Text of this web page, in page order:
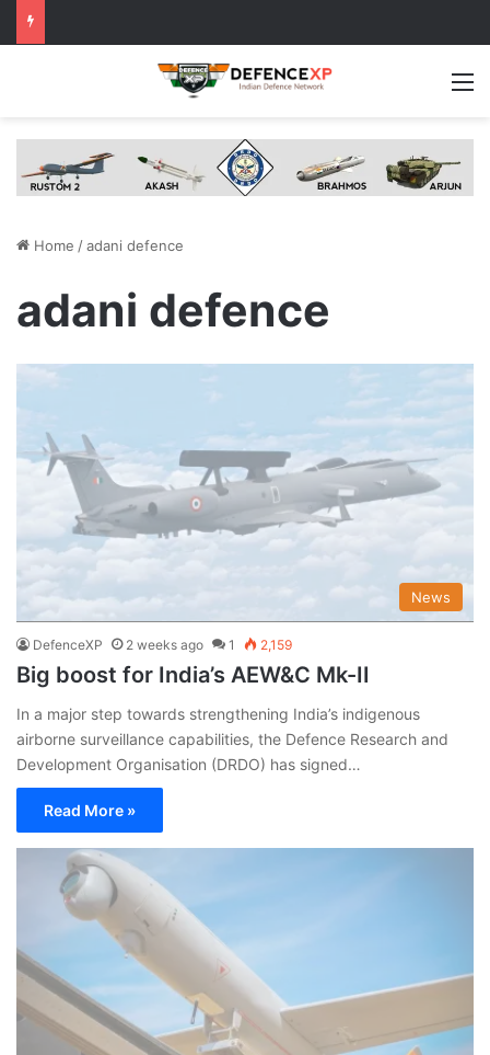
Home /adani defence
adani defence
News
DefenceXP 2 weeks ago 1 2,159
Big boost for India’s AEW&C Mk-II
In a major step towards strengthening India’s indigenous
airborne surveillance capabilities, the Defence Research and
Development Organisation (DRDO) has signed…
Read More »